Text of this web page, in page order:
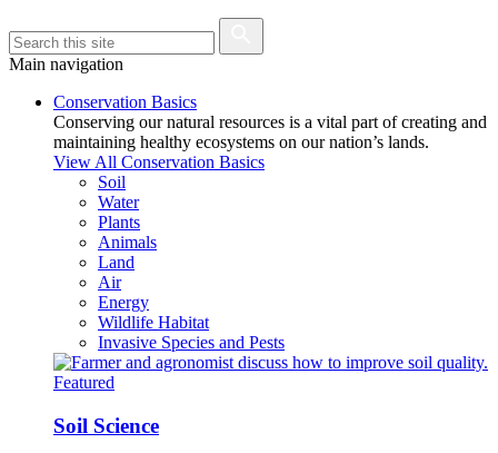
Main navigation
Conservation Basics
Conserving our natural resources is a vital part of creating and
maintaining healthy ecosystems on our nation’s lands.
View All Conservation Basics
Soil
Water
Plants
Animals
Land
Air
Energy
Wildlife Habitat
Invasive Species and Pests
Featured
Soil Science